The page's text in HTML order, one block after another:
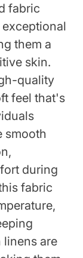
fabric
them a
skin.
quality
feel that's
smooth
during
fabric
linens are